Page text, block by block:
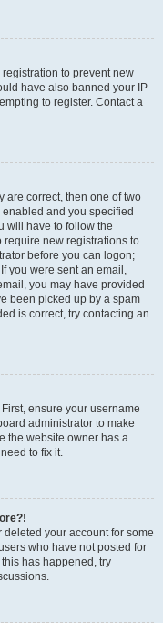
to prevent new
have also banned your IP
to register. Contact a
are correct, then one of two
and you specified
will have to follow the
new registrations to
before you can logon;
you were sent an email,
you may have provided
been picked up by a spam
is correct, try contacting an
ensure your username
administrator to make
the website owner has a
to fix it.
your account for some
who have not posted for
has happened, try